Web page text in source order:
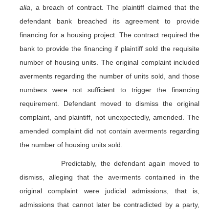
alia , a breach of contract. The plaintiff claimed that the
defendant bank breached its agreement to provide
financing for a housing project. The contract required the
bank to provide the financing if plaintiff sold the requisite
number of housing units. The original complaint included
averments regarding the number of units sold, and those
numbers were not sufficient to trigger the financing
requirement. Defendant moved to dismiss the original
complaint, and plaintiff, not unexpectedly, amended. The
amended complaint did not contain averments regarding
the number of housing units sold.
Predictably, the defendant again moved to
dismiss, alleging that the averments contained in the
original complaint were judicial admissions, that is,
admissions that cannot later be contradicted by a party,